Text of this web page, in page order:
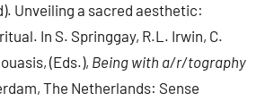
Unveiling a sacred aesthetic:
In S. Springgay, R.L. Irwin, C.
(Eds.), Being with a/r/tography
The Netherlands: Sense